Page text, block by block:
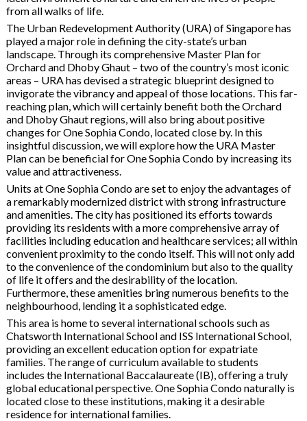
from all walks of life.
The Urban Redevelopment Authority (URA) of Singapore has
played a major role in defining the city-state’s urban
landscape. Through its comprehensive Master Plan for
Orchard and Dhoby Ghaut – two of the country’s most iconic
areas – URA has devised a strategic blueprint designed to
invigorate the vibrancy and appeal of those locations. This far-
reaching plan, which will certainly benefit both the Orchard
and Dhoby Ghaut regions, will also bring about positive
changes for One Sophia Condo, located close by. In this
insightful discussion, we will explore how the URA Master
Plan can be beneficial for One Sophia Condo by increasing its
value and attractiveness.
Units at One Sophia Condo are set to enjoy the advantages of
a remarkably modernized district with strong infrastructure
and amenities. The city has positioned its efforts towards
providing its residents with a more comprehensive array of
facilities including education and healthcare services; all within
convenient proximity to the condo itself. This will not only add
to the convenience of the condominium but also to the quality
of life it offers and the desirability of the location.
Furthermore, these amenities bring numerous benefits to the
neighbourhood, lending it a sophisticated edge.
This area is home to several international schools such as
Chatsworth International School and ISS International School,
providing an excellent education option for expatriate
families. The range of curriculum available to students
includes the International Baccalaureate (IB), offering a truly
global educational perspective. One Sophia Condo naturally is
located close to these institutions, making it a desirable
residence for international families.